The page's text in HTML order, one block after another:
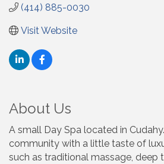
(414) 885-0030
Visit Website
About Us
A small Day Spa located in
community with a little taste of
such as traditional massage, deep